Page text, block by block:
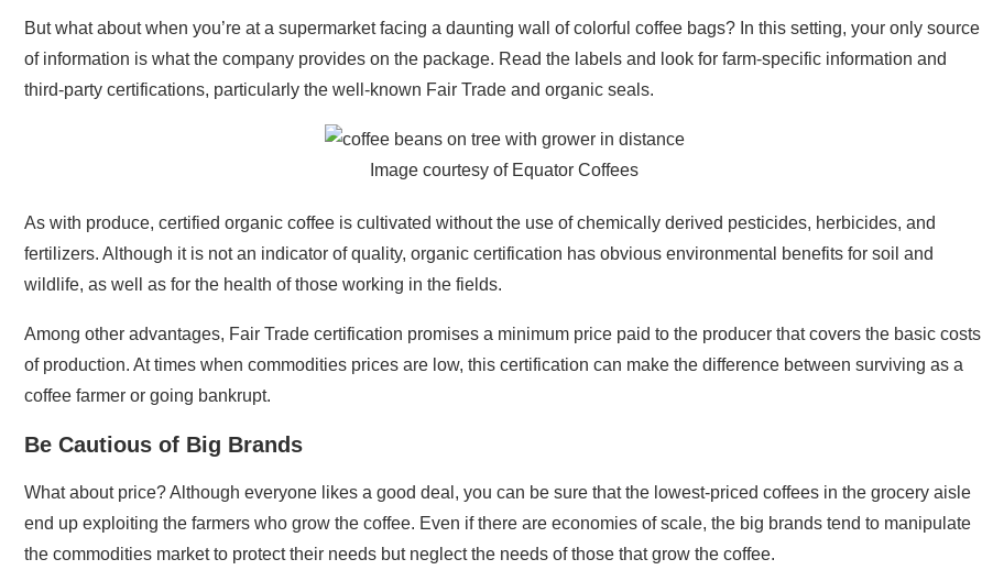
But what about when you’re at a supermarket facing a daunting wall of colorful coffee bags? In this setting, your only source
of information is what the company provides on the package. Read the labels and look for farm-specific information and
third-party certifications, particularly the well-known Fair Trade and organic seals.
Image courtesy of Equator Coffees
As with produce, certified organic coffee is cultivated without the use of chemically derived pesticides, herbicides, and
fertilizers. Although it is not an indicator of quality, organic certification has obvious environmental benefits for soil and
wildlife, as well as for the health of those working in the fields.
Among other advantages, Fair Trade certification promises a minimum price paid to the producer that covers the basic costs
of production. At times when commodities prices are low, this certification can make the difference between surviving as a
coffee farmer or going bankrupt.
Be Cautious of Big Brands
What about price? Although everyone likes a good deal, you can be sure that the lowest-priced coffees in the grocery aisle
end up exploiting the farmers who grow the coffee. Even if there are economies of scale, the big brands tend to manipulate
the commodities market to protect their needs but neglect the needs of those that grow the coffee.